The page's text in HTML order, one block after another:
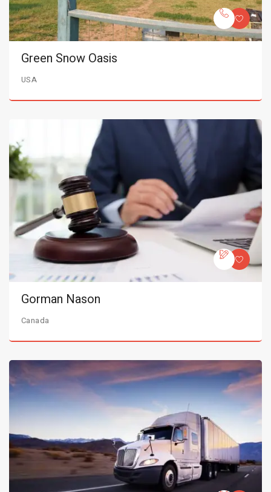
Green Snow Oasis
USA
Gorman Nason
Canada